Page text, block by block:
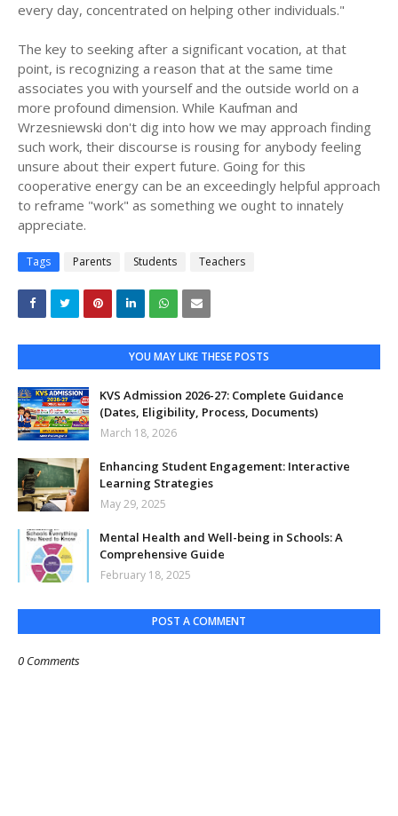
every day, concentrated on helping other individuals."
The key to seeking after a significant vocation, at that
point, is recognizing a reason that at the same time
associates you with yourself and the outside world on a
more profound dimension. While Kaufman and
Wrzesniewski don't dig into how we may approach finding
such work, their discourse is rousing for anybody feeling
unsure about their expert future. Going for this
cooperative energy can be an exceedingly helpful approach
to reframe "work" as something we ought to innately
appreciate.
Tags Parents Students Teachers
YOU MAY LIKE THESE POSTS
KVS Admission 2026-27: Complete Guidance
(Dates, Eligibility, Process, Documents)
March 18, 2026
Enhancing Student Engagement: Interactive
Learning Strategies
May 29, 2025
Mental Health and Well-being in Schools: A
Comprehensive Guide
February 18, 2025
POST A COMMENT
0 Comments